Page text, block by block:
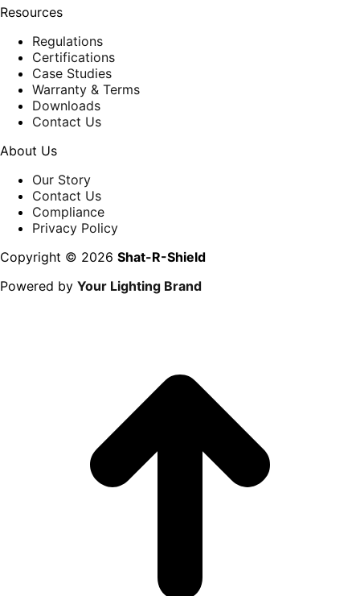
Resources
Regulations
Certifications
Case Studies
Warranty & Terms
Downloads
Contact Us
About Us
Our Story
Contact Us
Compliance
Privacy Policy
Copyright © 2026 Shat-R-Shield
Powered by Your Lighting Brand